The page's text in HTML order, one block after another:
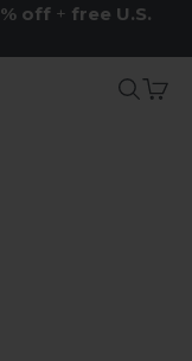
off + free U.S.
Case LLCSearch
Cart